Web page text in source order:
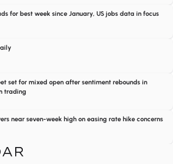
for best week since January, US jobs data in focus
set for mixed open after sentiment rebounds in
trading
near seven-week high on easing rate hike concerns